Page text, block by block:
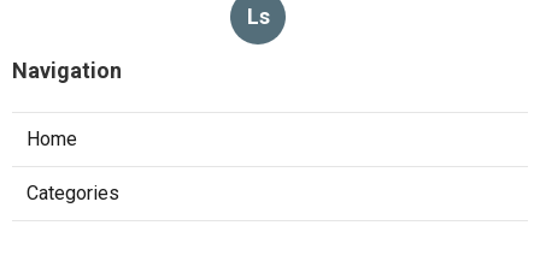
Ls
Navigation
Home
Categories